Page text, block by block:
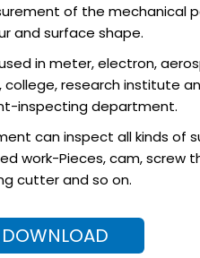
of the mechanical
and surface shape.
in meter, electron,
college, research institute
inspecting department.
can inspect all kinds of
work-Pieces, cam, screw
cutter and so on.